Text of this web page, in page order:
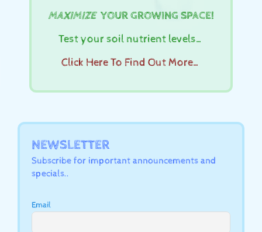
MAXIMIZEYOUR GROWING SPACE!
Test your soil nutrient levels…
Click Here To Find Out More…
NEWSLETTER
Subscribe for important announcements and
specials..
Email